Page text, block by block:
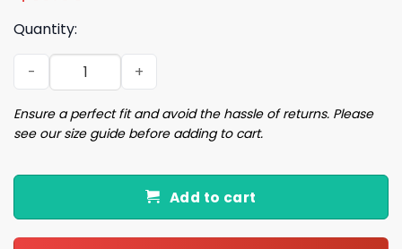
Quantity:
Walton Goggins Mao Shirt quantity
Ensure a perfect fit and avoid the hassle of returns. Please
see our size guide before adding to cart.
Add to cart